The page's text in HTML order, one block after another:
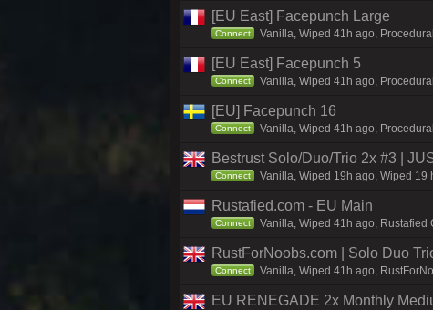
[EU East] Facepunch Large
Connect Vanilla, Wiped 41h ago,
[EU East] Facepunch 5
Connect Vanilla, Wiped 41h ago,
[EU] Facepunch 16
Connect Vanilla, Wiped 41h ago,
Bestrust Solo/Duo/Trio 2x #3 |
Connect Vanilla, Wiped 19h ago, Wiped
Rustafied.com - EU Main
Connect Vanilla, Wiped 41h ago,
RustForNoobs.com | Solo Duo
Connect Vanilla, Wiped 41h ago,
EU RENEGADE 2x Monthly